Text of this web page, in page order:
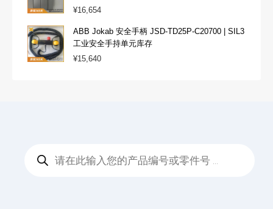
¥16,654
ABB Jokab 安全手柄 JSD-TD25P-C20700 | SIL3
工业安全手持单元库存
¥15,640
search